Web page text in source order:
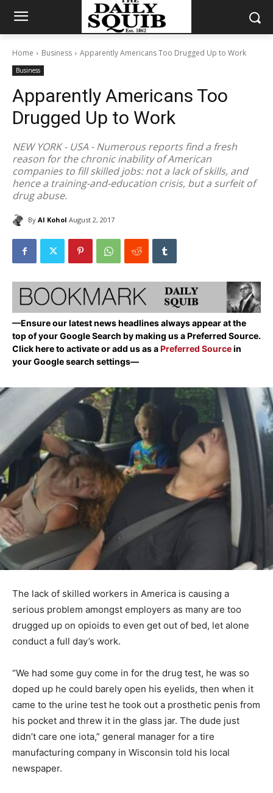
Home Business Apparently Americans Too Drugged Up to Work
Business
Apparently Americans Too
Drugged Up to Work
NEW YORK - USA - Numerous reports find a fresh
reason for the chronic inability of American
companies to fill skilled jobs: not a lack of skills, and
hence a training-and-education crisis, but a surfeit of
drug abuse.
By Al Kohol August 2, 2017
—Ensure our latest news headlines always appear at the
top of your Google Search by making us a Preferred Source.
Click here to activate or add us as aPreferred Sourcein
your Google search settings—
The lack of skilled workers in America is causing a
serious problem amongst employers as many are too
drugged up on opioids to even get out of bed, let alone
conduct a full day’s work.
“We had some guy come in for the drug test, he was so
doped up he could barely open his eyelids, then when it
came to the urine test he took out a prosthetic penis from
his pocket and threw it in the glass jar. The dude just
didn’t care one iota,” general manager for a tire
manufacturing company in Wisconsin told his local
newspaper.